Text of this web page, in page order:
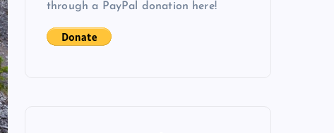
through a PayPal donation here!